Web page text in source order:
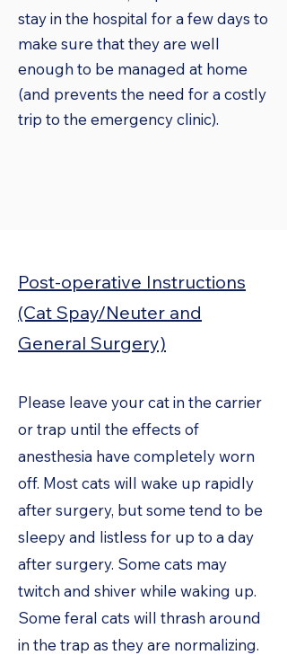
stay in the hospital for a few days to
make sure that they are well
enough to be managed at home
(and prevents the need for a costly
trip to the emergency clinic).
Post-operative Instructions
(Cat Spay/Neuter and
General Surgery)
Please leave your cat in the carrier
or trap until the effects of
anesthesia have completely worn
off. Most cats will wake up rapidly
after surgery, but some tend to be
sleepy and listless for up to a day
after surgery. Some cats may
twitch and shiver while waking up.
Some feral cats will thrash around
in the trap as they are normalizing.